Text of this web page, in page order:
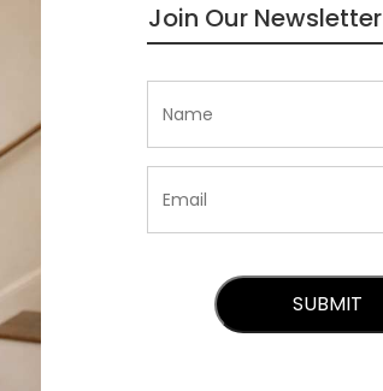
Join Our Newsletter